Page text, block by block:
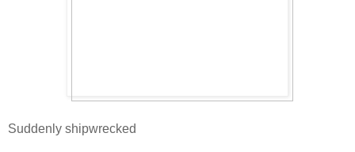
Suddenly shipwrecked